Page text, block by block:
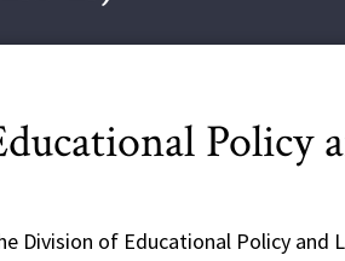
Policy
Division of Educational Policy and